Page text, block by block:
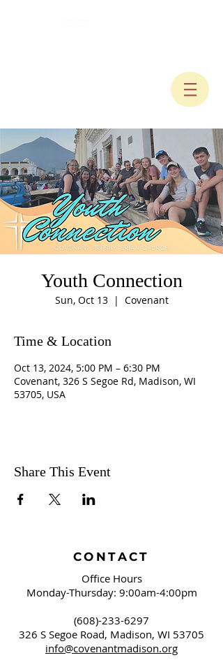
Youth Connection
Sun, Oct 13
  |
Covenant
Time & Location
Oct 13, 2024, 5:00 PM – 6:30 PM
Covenant, 326 S Segoe Rd, Madison, WI
53705, USA
Share This Event
CONTACT
Office Hours
Monday-Thursday: 9:00am-4:00pm
(608)-233-6297
326 S Segoe Road, Madison, WI 53705
info@covenantmadison.org